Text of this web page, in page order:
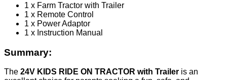
1 x Farm Tractor with Trailer
1 x Remote Control
1 x Power Adaptor
1 x Instruction Manual
Summary:
The 24V KIDS RIDE ON TRACTOR with Trailer is an